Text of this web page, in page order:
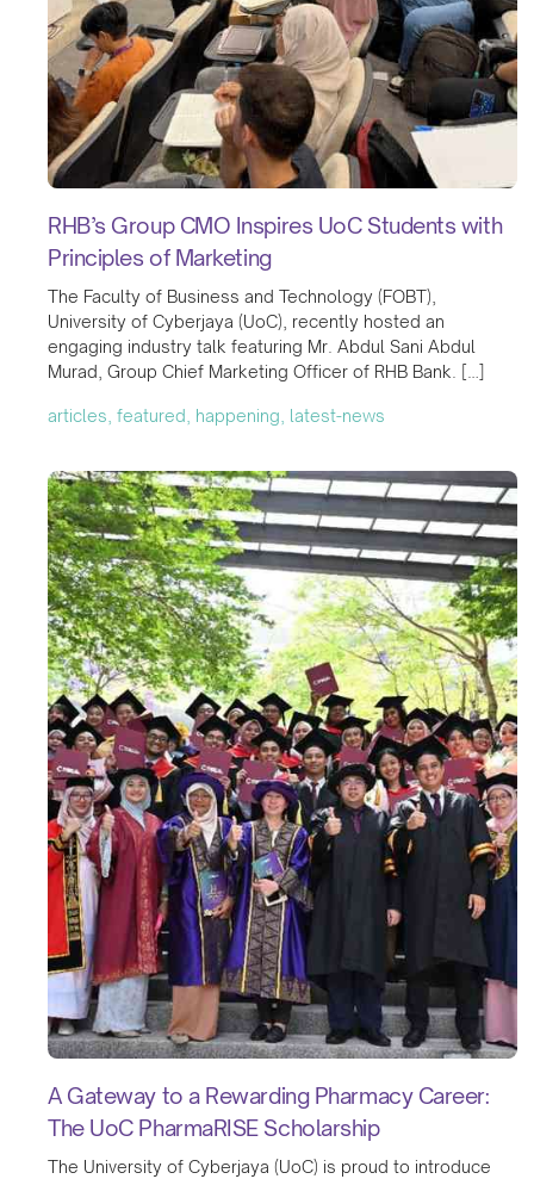
RHB’s Group CMO Inspires UoC Students with
Principles of Marketing
The Faculty of Business and Technology (FOBT),
University of Cyberjaya (UoC), recently hosted an
engaging industry talk featuring Mr. Abdul Sani Abdul
Murad, Group Chief Marketing Officer of RHB Bank. […]
articles, featured, happening, latest-news
A Gateway to a Rewarding Pharmacy Career:
The UoC PharmaRISE Scholarship
The University of Cyberjaya (UoC) is proud to introduce